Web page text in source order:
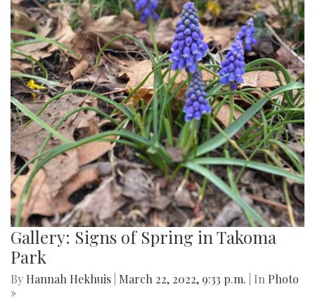
Gallery: Signs of Spring in Takoma
Park
By Hannah Hekhuis March 22, 2022, 9:33 p.m. | In Photo
»